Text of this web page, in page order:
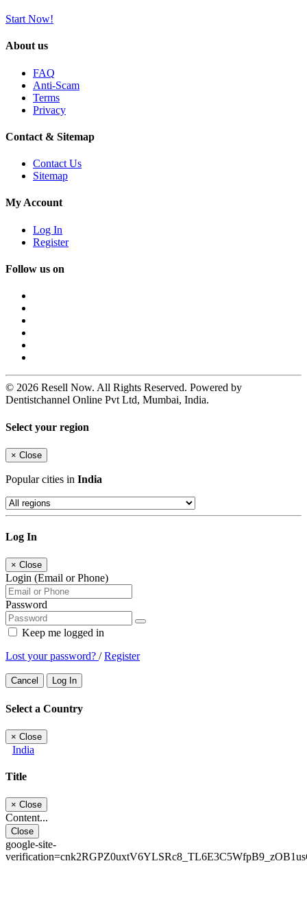
Start Now!
About us
FAQ
Anti-Scam
Terms
Privacy
Contact & Sitemap
Contact Us
Sitemap
My Account
Log In
Register
Follow us on
© 2026 Resell Now. All Rights Reserved. Powered by
Dentistchannel Online Pvt Ltd, Mumbai, India.
Select your region
× Close
Popular cities in India
Log In
× Close
Login (Email or Phone)
Password
Keep me logged in
Lost your password? /Register
Cancel Log In
Select a Country
× Close
India
Title
× Close
Content...
Close
google-site-